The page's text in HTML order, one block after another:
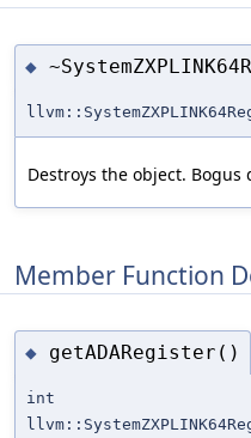
◆
Destroys the object.
Member Function
◆ getADARegister()
int